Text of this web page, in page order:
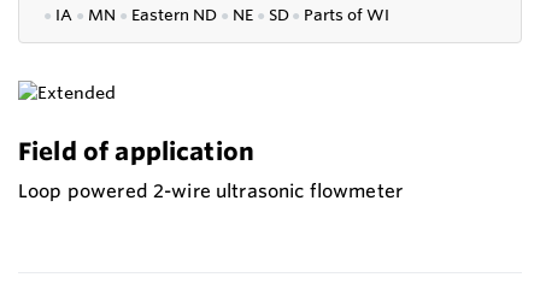
● IA ● MN ● Eastern ND ● NE ● SD● Parts of WI
Field of application
Loop powered 2-wire ultrasonic flowmeter